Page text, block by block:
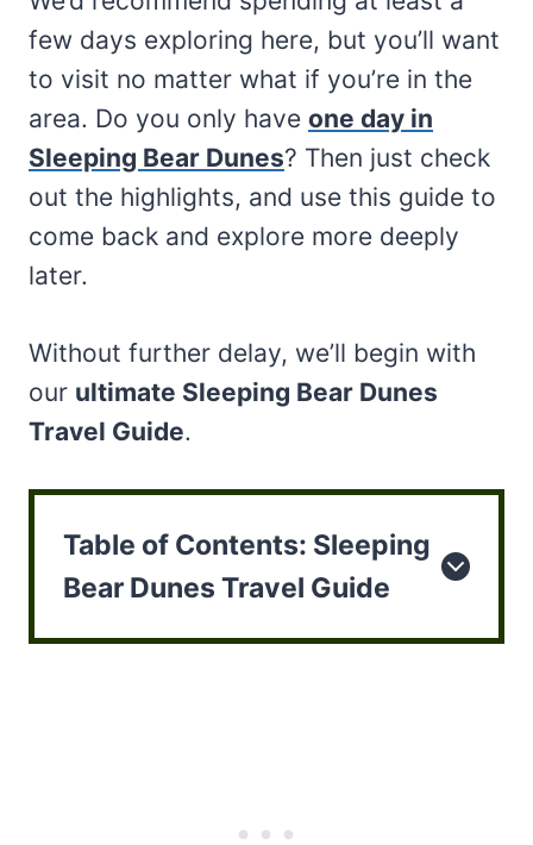
few days exploring here, but you’ll want
to visit no matter what if you’re in the
area. Do you only have one day in
Sleeping Bear Dunes? Then just check
out the highlights, and use this guide to
come back and explore more deeply
later.
Without further delay, we’ll begin with
our ultimate Sleeping Bear Dunes
Travel Guide.
Table of Contents: Sleeping
Bear Dunes Travel Guide